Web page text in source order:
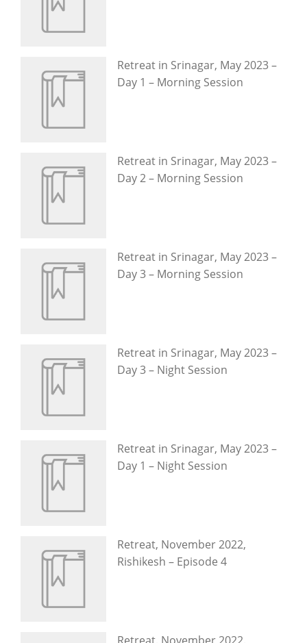
Retreat in Srinagar, May 2023 –
Day 1 – Morning Session
Retreat in Srinagar, May 2023 –
Day 2 – Morning Session
Retreat in Srinagar, May 2023 –
Day 3 – Morning Session
Retreat in Srinagar, May 2023 –
Day 3 – Night Session
Retreat in Srinagar, May 2023 –
Day 1 – Night Session
Retreat, November 2022,
Rishikesh – Episode 4